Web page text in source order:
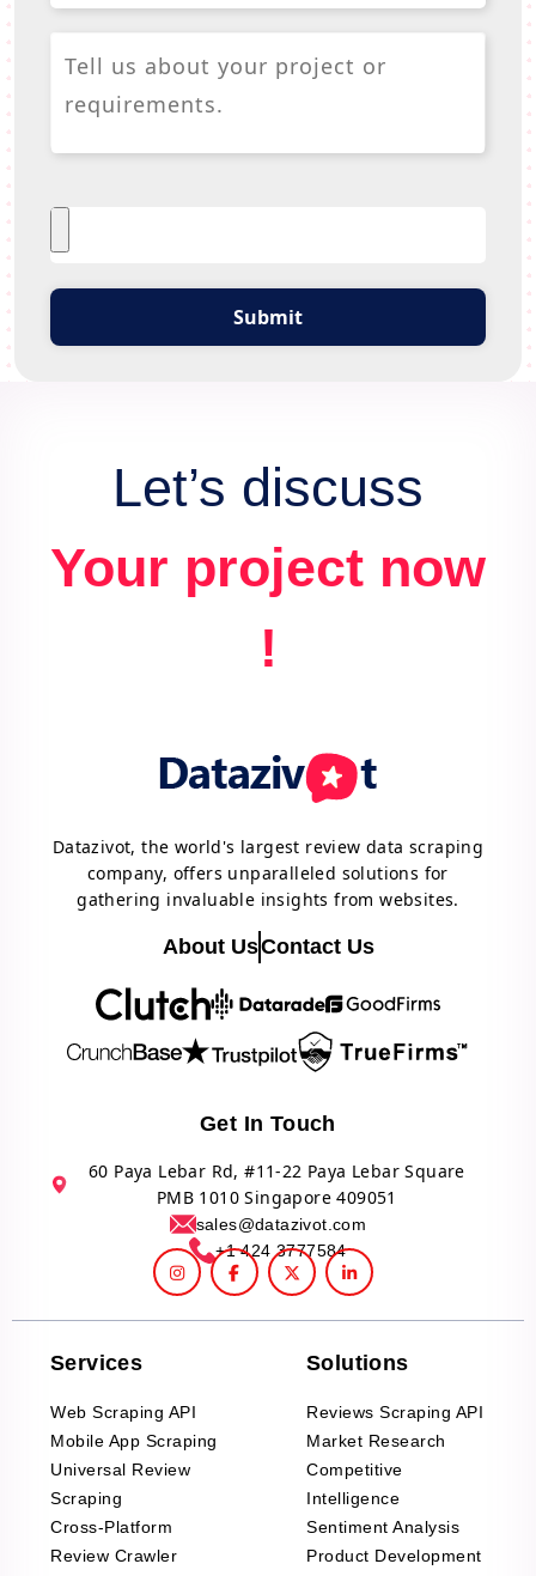
Submit
Let’s discuss
Your project now
!
Datazivot, the world's largest review data scraping
company, offers unparalleled solutions for
gathering invaluable insights from websites.
About UsContact Us
Get In Touch
60 Paya Lebar Rd, #11-22 Paya Lebar Square
PMB 1010 Singapore 409051
sales@datazivot.com
+1 424 3777584
Services
Web Scraping API
Mobile App Scraping
Universal Review
Scraping
Cross-Platform
Review Crawler
Solutions
Reviews Scraping API
Market Research
Competitive
Intelligence
Sentiment Analysis
Product Development